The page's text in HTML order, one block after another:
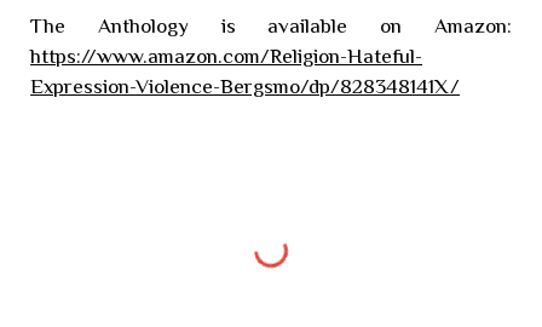
The Anthology is available on Amazon:
https://www.amazon.com/Religion-Hateful-
Expression-Violence-Bergsmo/dp/828348141X/